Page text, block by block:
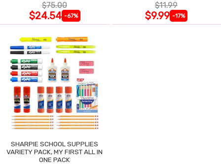
$75.00
$24.54 -67%
$11.99
$9.99 -17%
SHARPIE SCHOOL SUPPLIES
VARIETY PACK, MY FIRST ALL IN
ONE PACK